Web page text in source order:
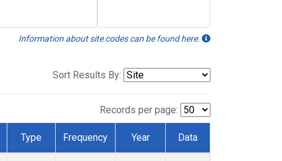
Information about site codes can be found here.
Sort Results By:
Records per page:
Type Frequency Year Data